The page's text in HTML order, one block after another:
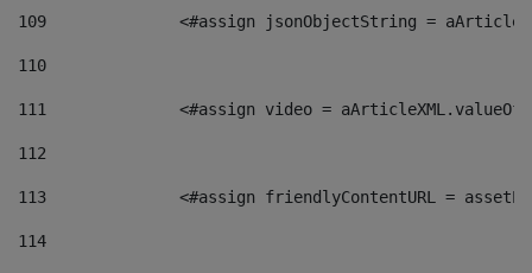
109
<#assign jsonObjectString =
110
111
<#assign video =
112
113
<#assign friendlyContentURL =
114